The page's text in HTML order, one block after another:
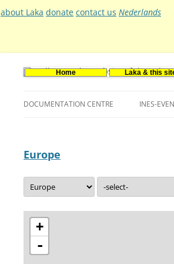
about Laka donate contact us Nederlands
Home Laka & this
DOCUMENTATION CENTRE
VACANCIES (DUTCH)
INES-
Europe
+
-